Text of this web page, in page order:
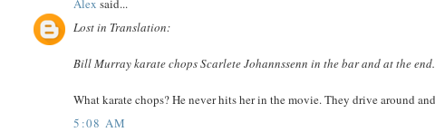
Lost in Translation:
Bill Murray karate chops Scarlete Johannssenn in the bar and at the end.
What karate chops? He never hits her in the movie. They drive around
5:08 AM